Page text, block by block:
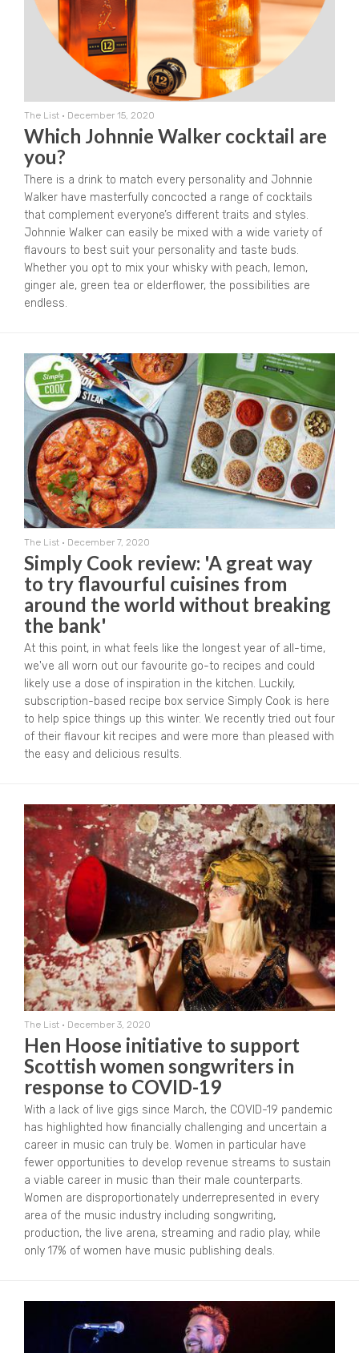
The List • December 15, 2020
Which Johnnie Walker cocktail are
you?
There is a drink to match every personality and Johnnie
Walker have masterfully concocted a range of cocktails
that complement everyone’s different traits and styles.
Johnnie Walker can easily be mixed with a wide variety of
flavours to best suit your personality and taste buds.
Whether you opt to mix your whisky with peach, lemon,
ginger ale, green tea or elderflower, the possibilities are
endless.
The List • December 7, 2020
Simply Cook review: 'A great way
to try flavourful cuisines from
around the world without breaking
the bank'
At this point, in what feels like the longest year of all-time,
we've all worn out our favourite go-to recipes and could
likely use a dose of inspiration in the kitchen. Luckily,
subscription-based recipe box service Simply Cook is here
to help spice things up this winter. We recently tried out four
of their flavour kit recipes and were more than pleased with
the easy and delicious results.
The List • December 3, 2020
Hen Hoose initiative to support
Scottish women songwriters in
response to COVID-19
With a lack of live gigs since March, the COVID-19 pandemic
has highlighted how financially challenging and uncertain a
career in music can truly be. Women in particular have
fewer opportunities to develop revenue streams to sustain
a viable career in music than their male counterparts.
Women are disproportionately underrepresented in every
area of the music industry including songwriting,
production, the live arena, streaming and radio play, while
only 17% of women have music publishing deals.